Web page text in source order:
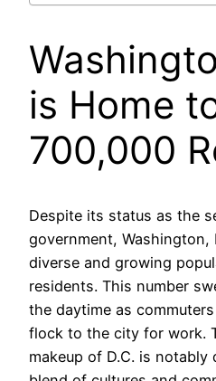
is Home
700,000
Despite its status as the
government, Washington,
diverse and growing
residents. This number
the daytime as
flock to the city for work.
makeup of D.C. is notably